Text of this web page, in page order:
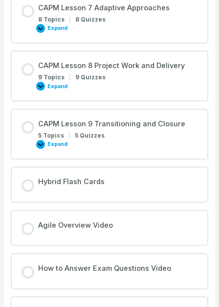
Based
Project
Methodology
CAPM Lesson 7 Adaptive Approaches
8 Topics 8 Quizzes
Expand
CAPM
7
Adaptive
CAPM Lesson 8 Project Work and Delivery
9 Topics 9 Quizzes
Expand
CAPM
8
Project
and
Delivery
CAPM Lesson 9 Transitioning and Closure
5 Topics 5 Quizzes
Expand
CAPM
9
Transitioning
Closure
Hybrid Flash Cards
Agile Overview Video
How to Answer Exam Questions Video